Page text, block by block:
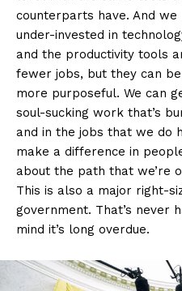
counterparts have. And we
under-invested in
and the productivity tools
fewer jobs, but they can
more purposeful. We can
soul-sucking work that’s
and in the jobs that we do
make a difference in
about the path that we’re
This is also a major right-
government. That’s never
mind it’s long overdue.